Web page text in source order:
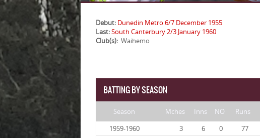
Debut: Dunedin Metro 6/7 December 1955
Last:South Canterbury 2/3 January 1960
Club(s): Waihemo
BATTING BY SEASON
Season Mches Inns NO Runs
1959-1960
3 6 0 77